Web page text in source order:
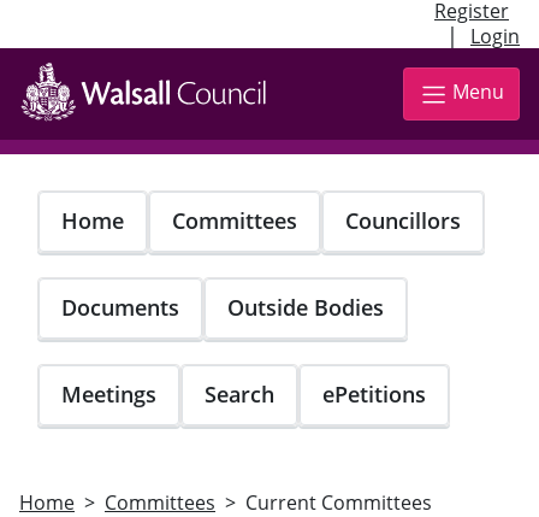
Register
| Login
Skip
main
content
Menu
Home Committees Councillors
Documents Outside Bodies
Meetings Search ePetitions
Home Committees Current Committees